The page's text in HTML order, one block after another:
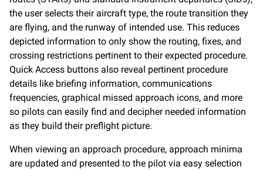
the user selects their aircraft type, the route transition they
are flying, and the runway of intended use. This reduces
depicted information to only show the routing, fixes, and
crossing restrictions pertinent to their expected procedure.
Quick Access buttons also reveal pertinent procedure
details like briefing information, communications
frequencies, graphical missed approach icons, and more
so pilots can easily find and decipher needed information
as they build their preflight picture.
When viewing an approach procedure, approach minima
are updated and presented to the pilot via easy selection